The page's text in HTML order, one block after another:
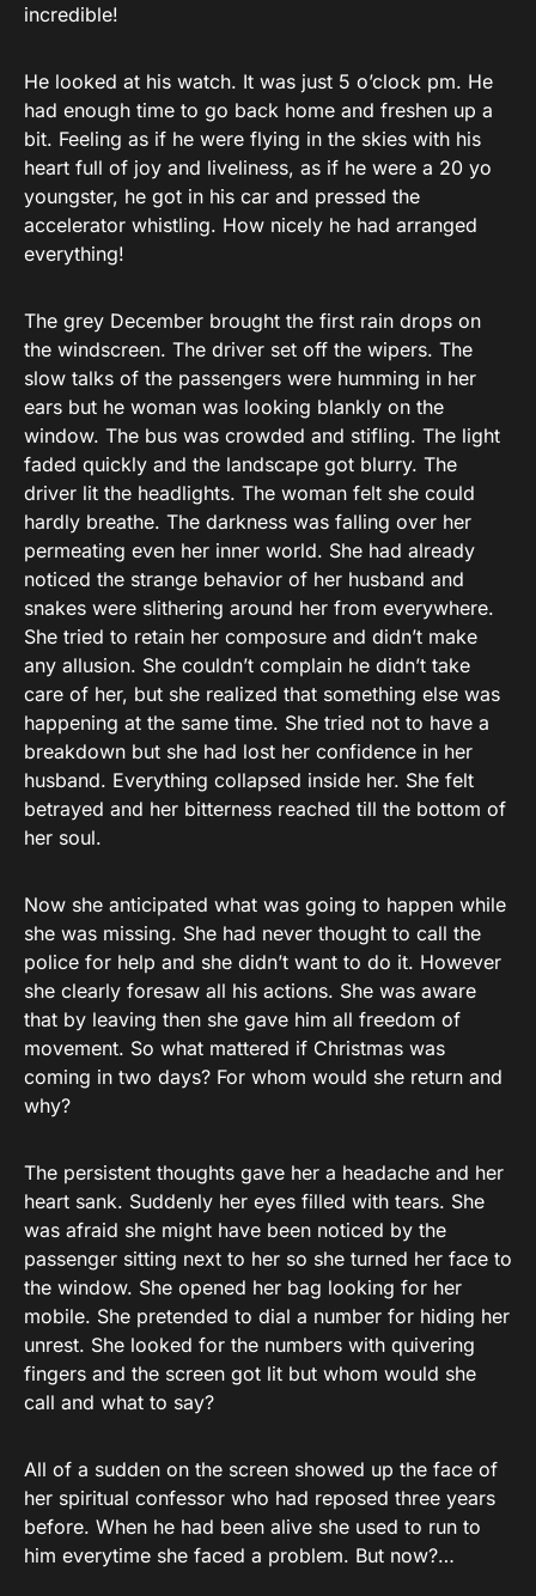
incredible!
He looked at his watch. It was just 5 o’clock pm. He
had enough time to go back home and freshen up a
bit. Feeling as if he were flying in the skies with his
heart full of joy and liveliness, as if he were a 20 yo
youngster, he got in his car and pressed the
accelerator whistling. How nicely he had arranged
everything!
The grey December brought the first rain drops on
the windscreen. The driver set off the wipers. The
slow talks of the passengers were humming in her
ears but he woman was looking blankly on the
window. The bus was crowded and stifling. The light
faded quickly and the landscape got blurry. The
driver lit the headlights. The woman felt she could
hardly breathe. The darkness was falling over her
permeating even her inner world. She had already
noticed the strange behavior of her husband and
snakes were slithering around her from everywhere.
She tried to retain her composure and didn’t make
any allusion. She couldn’t complain he didn’t take
care of her, but she realized that something else was
happening at the same time. She tried not to have a
breakdown but she had lost her confidence in her
husband. Everything collapsed inside her. She felt
betrayed and her bitterness reached till the bottom of
her soul.
Now she anticipated what was going to happen while
she was missing. She had never thought to call the
police for help and she didn’t want to do it. However
she clearly foresaw all his actions. She was aware
that by leaving then she gave him all freedom of
movement. So what mattered if Christmas was
coming in two days? For whom would she return and
why?
The persistent thoughts gave her a headache and her
heart sank. Suddenly her eyes filled with tears. She
was afraid she might have been noticed by the
passenger sitting next to her so she turned her face to
the window. She opened her bag looking for her
mobile. She pretended to dial a number for hiding her
unrest. She looked for the numbers with quivering
fingers and the screen got lit but whom would she
call and what to say?
All of a sudden on the screen showed up the face of
her spiritual confessor who had reposed three years
before. When he had been alive she used to run to
him everytime she faced a problem. But now?…